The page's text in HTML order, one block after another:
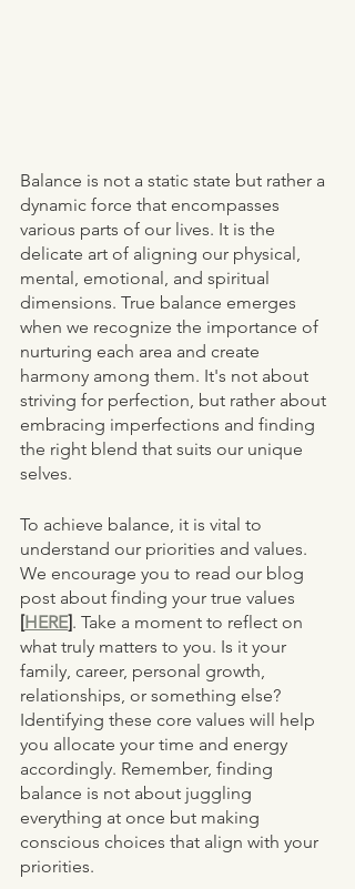
Balance is not a static state but rather a
dynamic force that encompasses
various parts of our lives. It is the
delicate art of aligning our physical,
mental, emotional, and spiritual
dimensions. True balance emerges
when we recognize the importance of
nurturing each area and create
harmony among them. It's not about
striving for perfection, but rather about
embracing imperfections and finding
the right blend that suits our unique
selves.
To achieve balance, it is vital to
understand our priorities and values.
We encourage you to read our blog
post about finding your true values
[HERE]. Take a moment to reflect on
what truly matters to you. Is it your
family, career, personal growth,
relationships, or something else?
Identifying these core values will help
you allocate your time and energy
accordingly. Remember, finding
balance is not about juggling
everything at once but making
conscious choices that align with your
priorities.